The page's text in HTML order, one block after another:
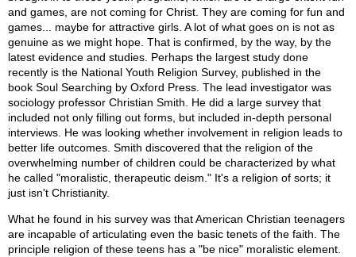
and games, are not coming for Christ. They are coming for fun and
games... maybe for attractive girls. A lot of what goes on is not as
genuine as we might hope. That is confirmed, by the way, by the
latest evidence and studies. Perhaps the largest study done
recently is the National Youth Religion Survey, published in the
book Soul Searching by Oxford Press. The lead investigator was
sociology professor Christian Smith. He did a large survey that
included not only filling out forms, but included in-depth personal
interviews. He was looking whether involvement in religion leads to
better life outcomes. Smith discovered that the religion of the
overwhelming number of children could be characterized by what
he called "moralistic, therapeutic deism." It's a religion of sorts; it
just isn't Christianity.
What he found in his survey was that American Christian teenagers
are incapable of articulating even the basic tenets of the faith. The
principle religion of these teens has a "be nice" moralistic element.